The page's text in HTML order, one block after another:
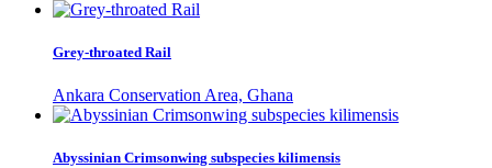
Grey-throated Rail
Ankara Conservation Area, Ghana
Abyssinian Crimsonwing subspecies kilimensis